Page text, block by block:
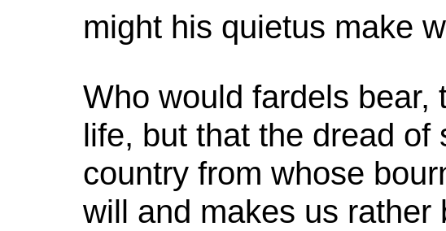
might his quietus make
Who would fardels bear,
life, but that the dread of
country from whose
will and makes us